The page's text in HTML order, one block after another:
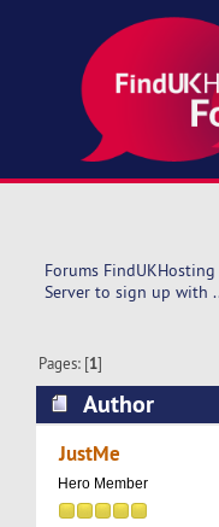
Forums FindUKHosting
Server to sign up with
Pages: [1]
Author
10777 times)
JustMe
Hero Member